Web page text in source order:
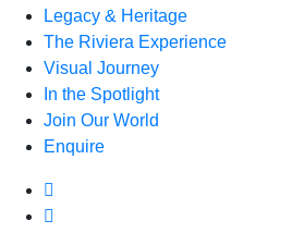
Legacy & Heritage
The Riviera Experience
Visual Journey
In the Spotlight
Join Our World
Enquire